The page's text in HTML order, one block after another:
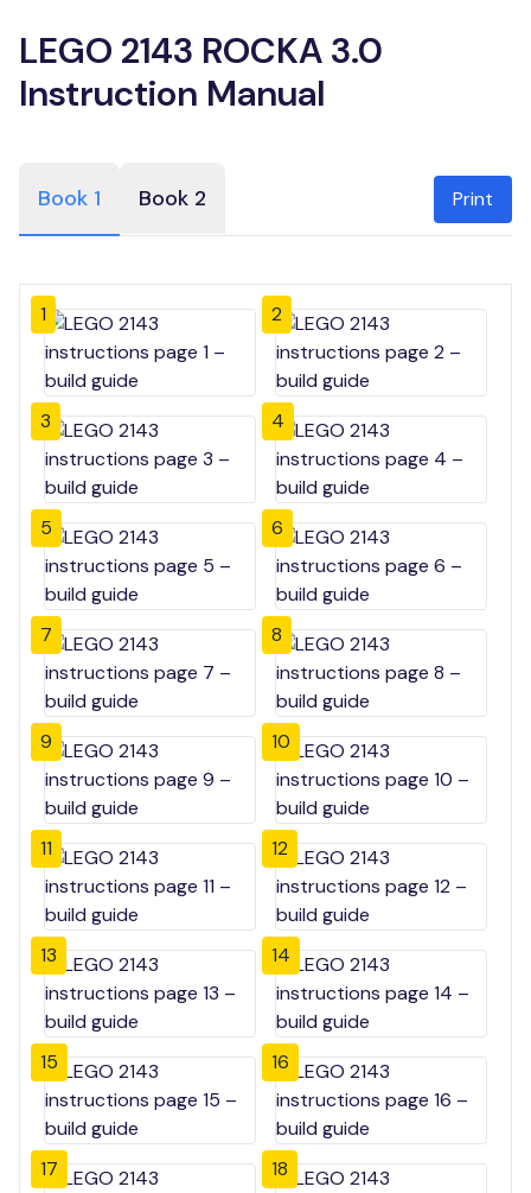
LEGO 2143 ROCKA 3.0
Instruction Manual
Book 1 Book 2 Print
1 2
3 4
5 6
7 8
9 10
11 12
13 14
15 16
17 18